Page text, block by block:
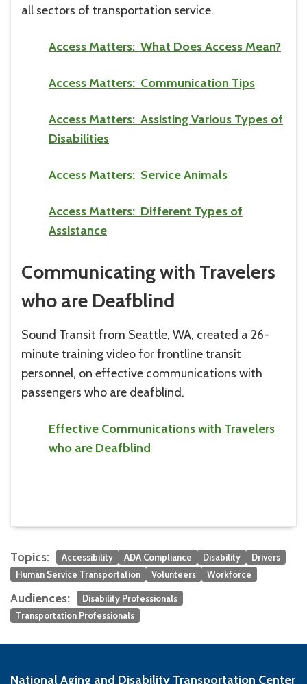
all sectors of transportation service.
Access Matters: What Does Access Mean?
Access Matters: Communication Tips
Access Matters: Assisting Various Types of
Disabilities
Access Matters: Service Animals
Access Matters: Different Types of
Assistance
Communicating with Travelers
who are Deafblind
Sound Transit from Seattle, WA, created a 26-
minute training video for frontline transit
personnel, on effective communications with
passengers who are deafblind.
Effective Communications with Travelers
who are Deafblind
Topics: Accessibility ADA Compliance Disability
Drivers
Human Service Transportation
Volunteers Workforce
Audiences:
Disability Professionals
Transportation Professionals
National Aging and Disability Transportation Center